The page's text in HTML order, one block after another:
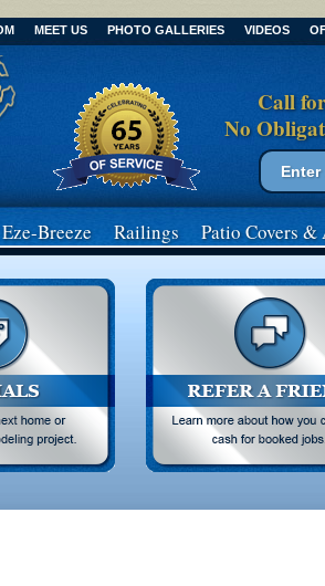
MEET US PHOTO GALLERIES VIDEOS
Call
No
Search
Search
Eze-Breeze Railings Patio Covers&